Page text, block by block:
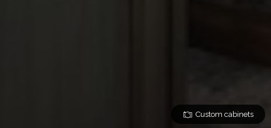
Custom cabinets